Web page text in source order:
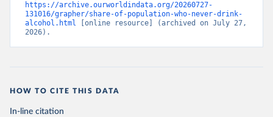
https://archive.ourworldindata.org/20260727-
131016/grapher/share-of-population-who-never-drink-
alcohol.html [online resource] (archived on July 27,
2026).
HOW TO CITE THIS DATA
In-line citation